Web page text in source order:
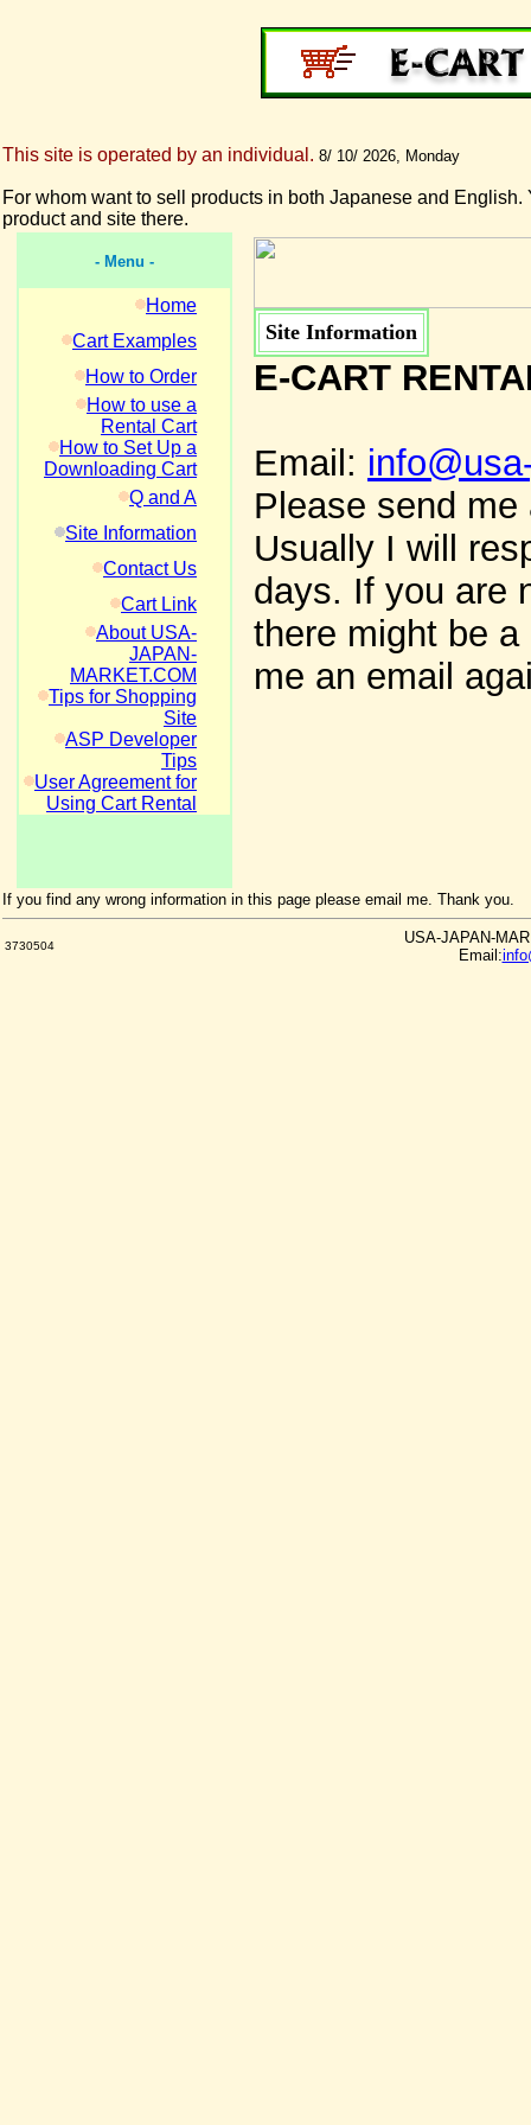
This site is operated by an individual. 8/ 10/ 2026, Monday
For whom want to sell products in both Japanese and
product and site there.
- Menu -
Home
Cart Examples
How to Order
How to use a
Rental Cart
How to Set Up a
Downloading Cart
Q and A
Site Information
Contact Us
Cart Link
About USA-
JAPAN-
MARKET.COM
Tips for Shopping
Site
ASP Developer
Tips
User Agreement for
Using Cart Rental
Site Information
E-CART
Email:
Please send
Usually I will
days. If you are
there might be
me an email
If you find any wrong information in this page please email me. Thank you.
3730504
USA-JAPAN-
Email: